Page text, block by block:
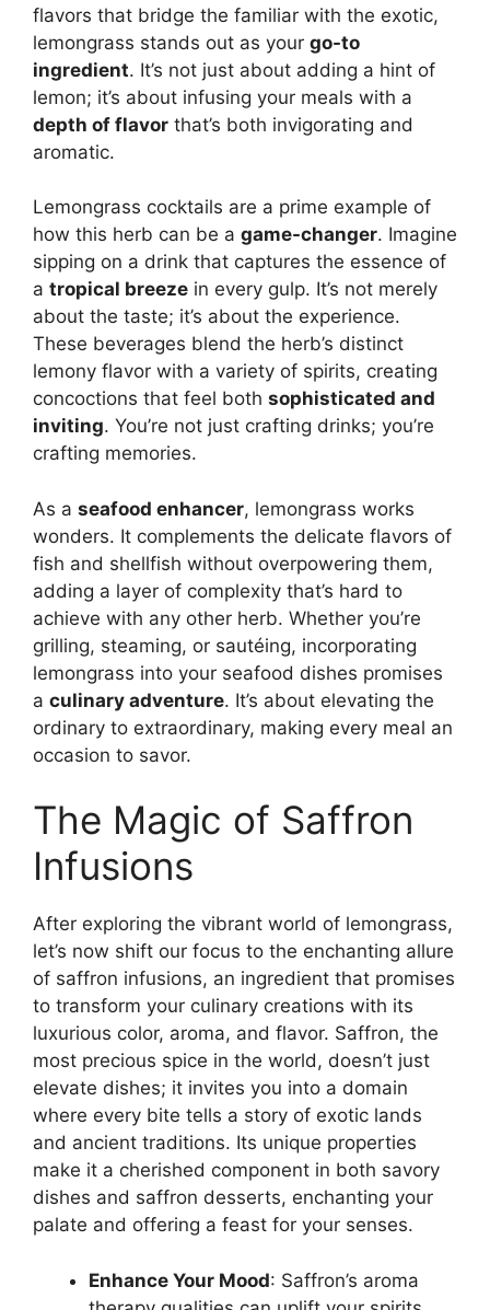
flavors that bridge the familiar with the exotic,
lemongrass stands out as your go-to
ingredient. It’s not just about adding a hint of
lemon; it’s about infusing your meals with a
depth of flavor that’s both invigorating and
aromatic.
Lemongrass cocktails are a prime example of
how this herb can be a game-changer. Imagine
sipping on a drink that captures the essence of
a tropical breeze in every gulp. It’s not merely
about the taste; it’s about the experience.
These beverages blend the herb’s distinct
lemony flavor with a variety of spirits, creating
concoctions that feel both sophisticated and
inviting. You’re not just crafting drinks; you’re
crafting memories.
As a seafood enhancer, lemongrass works
wonders. It complements the delicate flavors of
fish and shellfish without overpowering them,
adding a layer of complexity that’s hard to
achieve with any other herb. Whether you’re
grilling, steaming, or sautéing, incorporating
lemongrass into your seafood dishes promises
a culinary adventure. It’s about elevating the
ordinary to extraordinary, making every meal an
occasion to savor.
The Magic of Saffron
Infusions
After exploring the vibrant world of lemongrass,
let’s now shift our focus to the enchanting allure
of saffron infusions, an ingredient that promises
to transform your culinary creations with its
luxurious color, aroma, and flavor. Saffron, the
most precious spice in the world, doesn’t just
elevate dishes; it invites you into a domain
where every bite tells a story of exotic lands
and ancient traditions. Its unique properties
make it a cherished component in both savory
dishes and saffron desserts, enchanting your
palate and offering a feast for your senses.
Enhance Your Mood: Saffron’s aroma